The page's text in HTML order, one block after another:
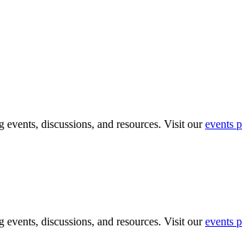
events, discussions, and resources. Visit ourevents
events, discussions, and resources. Visit ourevents